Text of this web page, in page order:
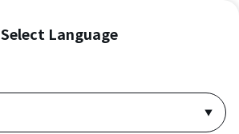
Select Language